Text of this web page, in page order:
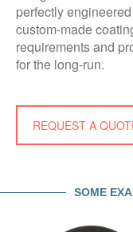
perfectly
custom-made
requirements and
for the long-run.
REQUEST A
SOME